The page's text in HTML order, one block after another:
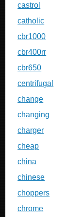
castrol
catholic
cbr1000
cbr400rr
cbr650
centrifugal
change
changing
charger
cheap
china
chinese
choppers
chrome